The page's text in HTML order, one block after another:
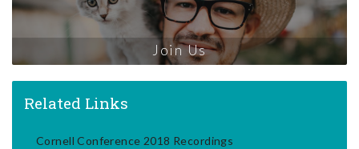
Join Us
Related Links
Cornell Conference 2018 Recordings